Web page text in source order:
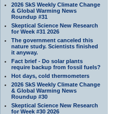
2026 SkS Weekly Climate Change
& Global Warming News
Roundup #31
Skeptical Science New Research
for Week #31 2026
The government canceled this
nature study. Scientists finished
it anyway.
Fact brief - Do solar plants
require backup from fossil fuels?
Hot days, cold thermometers
2026 SkS Weekly Climate Change
& Global Warming News
Roundup #30
Skeptical Science New Research
for Week #30 2026